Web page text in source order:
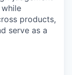
products,
serve as a